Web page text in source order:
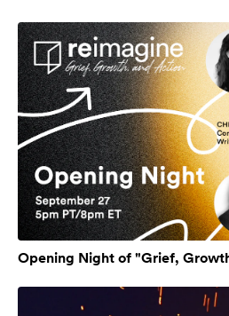
Opening Night of "Grief,